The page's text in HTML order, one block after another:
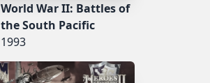
World War II: Battles of
the South Pacific
1993